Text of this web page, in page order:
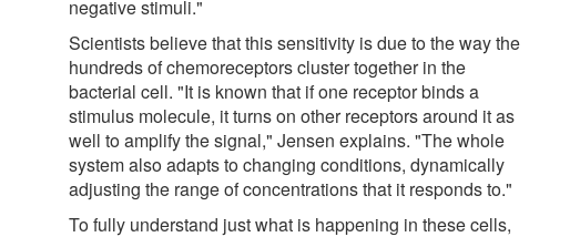
negative stimuli."
Scientists believe that this sensitivity is due to the way the
hundreds of chemoreceptors cluster together in the
bacterial cell. "It is known that if one receptor binds a
stimulus molecule, it turns on other receptors around it as
well to amplify the signal," Jensen explains. "The whole
system also adapts to changing conditions, dynamically
adjusting the range of concentrations that it responds to."
To fully understand just what is happening in these cells,